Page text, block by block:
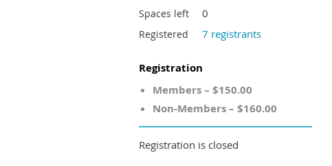
Spaces left 0
Registered 7 registrants
Registration
Members – $150.00
Non-Members – $160.00
Registration is closed